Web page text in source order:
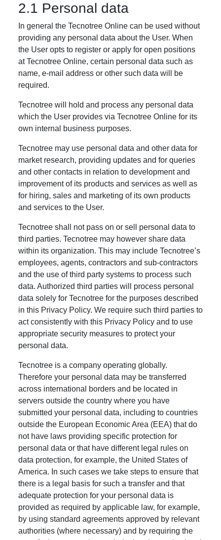
2.1 Personal data
In general the Tecnotree Online can be used without
providing any personal data about the User. When
the User opts to register or apply for open positions
at Tecnotree Online, certain personal data such as
name, e-mail address or other such data will be
required.
Tecnotree will hold and process any personal data
which the User provides via Tecnotree Online for its
own internal business purposes.
Tecnotree may use personal data and other data for
market research, providing updates and for queries
and other contacts in relation to development and
improvement of its products and services as well as
for hiring, sales and marketing of its own products
and services to the User.
Tecnotree shall not pass on or sell personal data to
third parties. Tecnotree may however share data
within its organization. This may include Tecnotree’s
employees, agents, contractors and sub-contractors
and the use of third party systems to process such
data. Authorized third parties will process personal
data solely for Tecnotree for the purposes described
in this Privacy Policy. We require such third parties to
act consistently with this Privacy Policy and to use
appropriate security measures to protect your
personal data.
Tecnotree is a company operating globally.
Therefore your personal data may be transferred
across international borders and be located in
servers outside the country where you have
submitted your personal data, including to countries
outside the European Economic Area (EEA) that do
not have laws providing specific protection for
personal data or that have different legal rules on
data protection, for example, the United States of
America. In such cases we take steps to ensure that
there is a legal basis for such a transfer and that
adequate protection for your personal data is
provided as required by applicable law, for example,
by using standard agreements approved by relevant
authorities (where necessary) and by requiring the